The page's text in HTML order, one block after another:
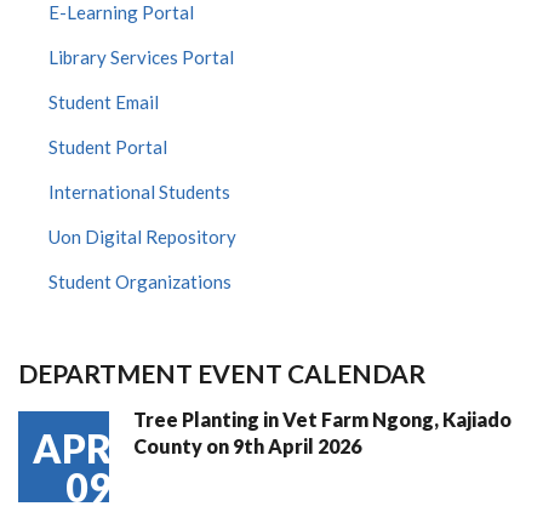
E-Learning Portal
Library Services Portal
Student Email
Student Portal
International Students
Uon Digital Repository
Student Organizations
DEPARTMENT EVENT CALENDAR
APR
09
Tree Planting in Vet Farm Ngong, Kajiado
County on 9th April 2026